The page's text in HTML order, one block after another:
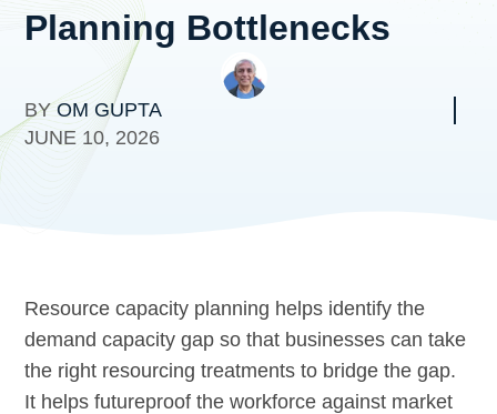
Planning Bottlenecks
BYOM GUPTA
JUNE 10, 2026
Resource capacity planning helps identify the
demand capacity gap so that businesses can take
the right resourcing treatments to bridge the gap.
It helps futureproof the workforce against market